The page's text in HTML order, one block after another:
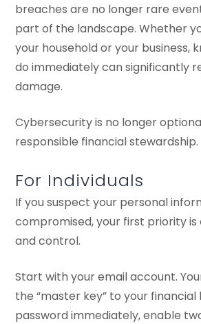
breaches are no longer rare
part of the landscape. Whether
your household or your business,
do immediately can significantly
damage.
Cybersecurity is no longer
responsible financial stewardship.
For Individuals
If you suspect your personal
compromised, your first priority
and control.
Start with your email account.
the “master key” to your financial
password immediately, enable